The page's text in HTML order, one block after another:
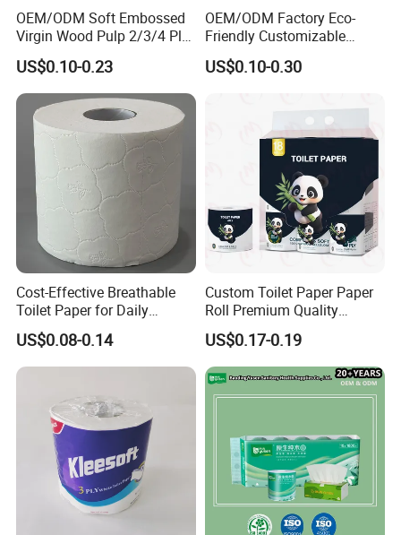
OEM/ODM Soft Embossed
Virgin Wood Pulp 2/3/4 Ply
Lint-Free Disposable Toilet
Tissue Paper for
Home/Hotel/Restaurant/O
ffice/Bathroom/Bath with
ISO/CE Certificate
US$0.10-0.23
OEM/ODM Factory Eco-
Friendly Customizable
2ply/3ply Hot Selling
Premium Quality Individual
Bathroom Toilet Tissue
US$0.10-0.30
Cost-Effective Breathable
Toilet Paper for Daily
Household Use
US$0.08-0.14
Custom Toilet Paper Paper
Roll Premium Quality
Individual Wrapped Toilet
Paper
US$0.17-0.19